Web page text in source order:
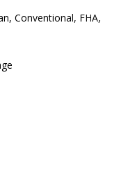
Conventional, FHA,